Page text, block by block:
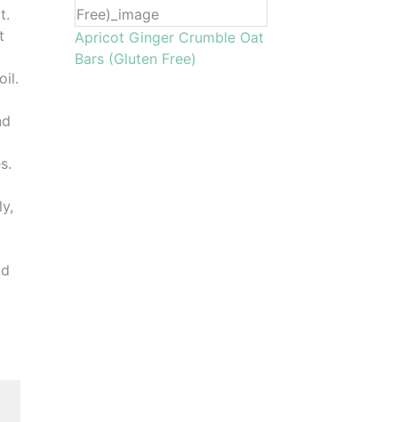
Apricot Ginger Crumble Oat
Bars (Gluten Free)